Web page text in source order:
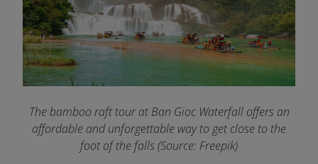
The bamboo raft tour at Ban Gioc Waterfall offers an
affordable and unforgettable way to get close to the
foot of the falls(Source: Freepik)